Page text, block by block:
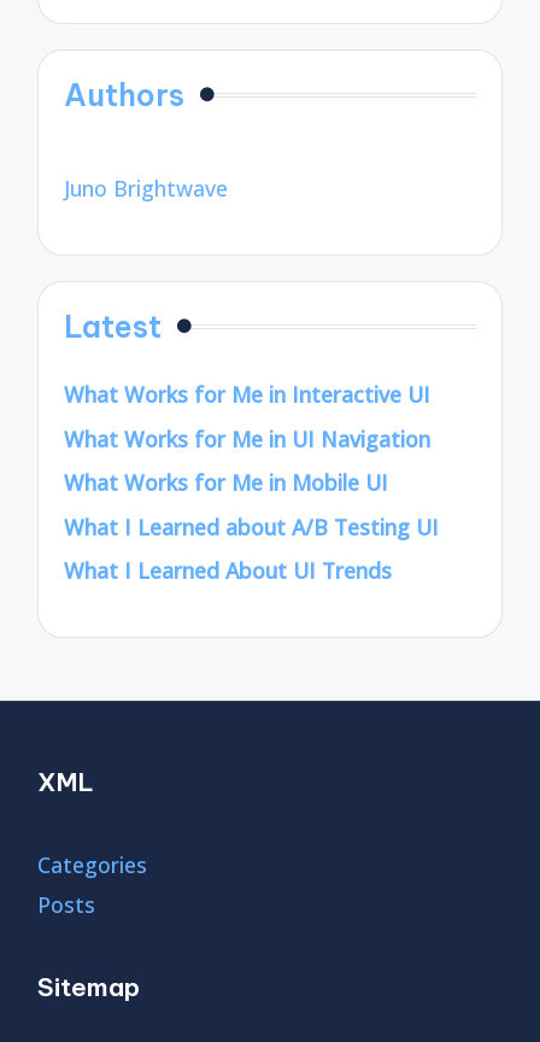
Authors
Juno Brightwave
Latest
What Works for Me in Interactive UI
What Works for Me in UI Navigation
What Works for Me in Mobile UI
What I Learned about A/B Testing UI
What I Learned About UI Trends
XML
Categories
Posts
Sitemap